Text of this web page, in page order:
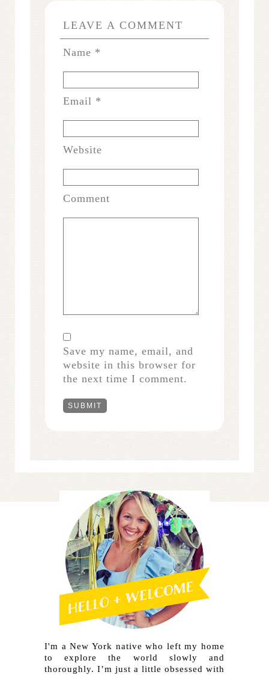
LEAVE A COMMENT
Name *
Email *
Website
Comment
Save my name, email, and
website in this browser for
the next time I comment.
I'm a New York native who left my home
to explore the world slowly and
thoroughly. I’m just a little obsessed with